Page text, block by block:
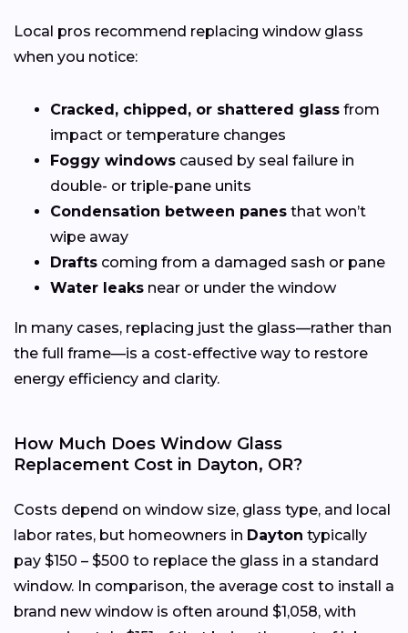
Local pros recommend replacing window glass
when you notice:
Cracked, chipped, or shattered glass from
impact or temperature changes
Foggy windows caused by seal failure in
double- or triple-pane units
Condensation between panes that won’t
wipe away
Drafts coming from a damaged sash or pane
Water leaks near or under the window
In many cases, replacing just the glass—rather than
the full frame—is a cost-effective way to restore
energy efficiency and clarity.
How Much Does Window Glass
Replacement Cost in Dayton, OR?
Costs depend on window size, glass type, and local
labor rates, but homeowners in Dayton typically
pay $150 – $500 to replace the glass in a standard
window. In comparison, the average cost to install a
brand new window is often around $1,058, with